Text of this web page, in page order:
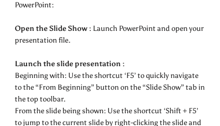
PowerPoint:
Open the Slide Show : Launch PowerPoint and open your
presentation file.
Launch the slide presentation :
Beginning with: Use the shortcut ‘F5’ to quickly navigate
to the “From Beginning” button on the “Slide Show” tab in
the top toolbar.
From the slide being shown: Use the shortcut ‘Shift + F5’
to jump to the current slide by right-clicking the slide and